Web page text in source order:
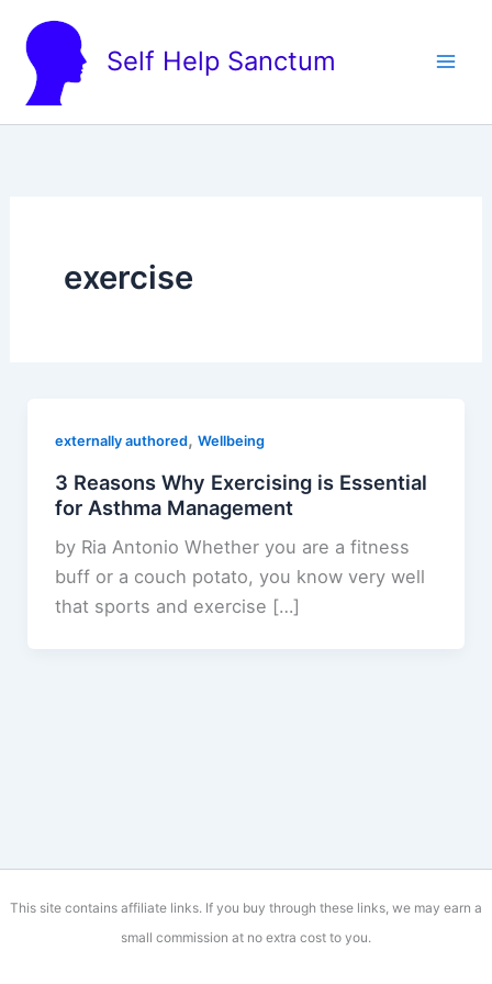
content
Self Help Sanctum
exercise
externally authored, Wellbeing
3 Reasons Why Exercising is Essential
for Asthma Management
by Ria Antonio Whether you are a fitness
buff or a couch potato, you know very well
that sports and exercise […]
This site contains affiliate links. If you buy through these links, we may earn a
small commission at no extra cost to you.